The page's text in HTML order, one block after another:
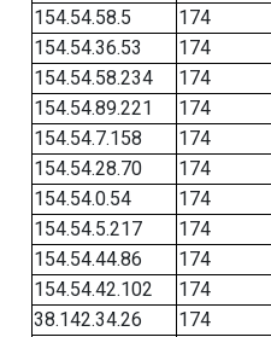
154.54.58.5
174
154.54.36.53
174
154.54.58.234
174
154.54.89.221
174
154.54.7.158
174
154.54.28.70
174
154.54.0.54
174
154.54.5.217
174
154.54.44.86
174
154.54.42.102
174
38.142.34.26
174